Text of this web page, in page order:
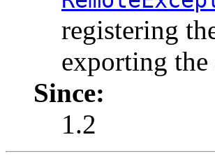
registering
exporting
Since:
1.2